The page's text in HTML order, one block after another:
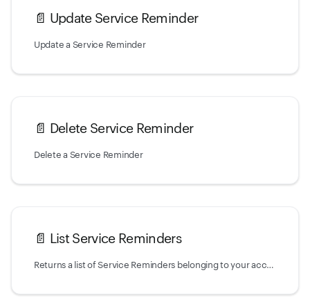
📄️ Update Service Reminder
Update a Service Reminder
📄️ Delete Service Reminder
Delete a Service Reminder
📄️ List Service Reminders
Returns a list of Service Reminders belonging to your account.